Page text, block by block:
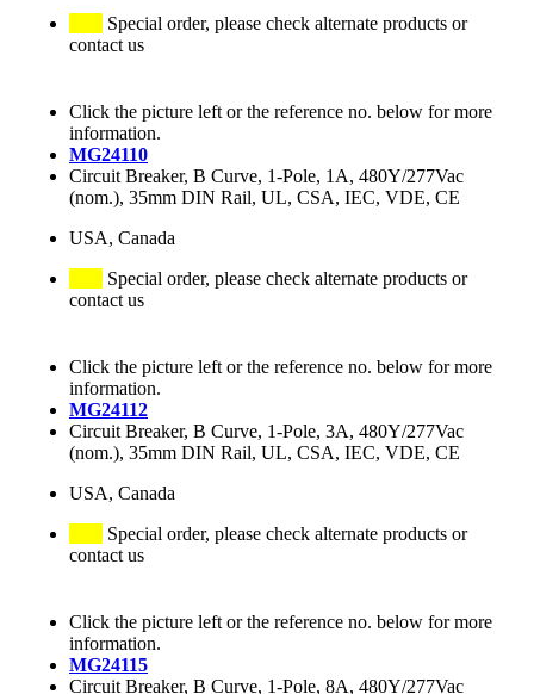
Special order, please check alternate products or
contact us
Click the picture left or the reference no. below for more
information.
MG24110
Circuit Breaker, B Curve, 1-Pole, 1A, 480Y/277Vac
(nom.), 35mm DIN Rail, UL, CSA, IEC, VDE, CE
USA, Canada
Special order, please check alternate products or
contact us
Click the picture left or the reference no. below for more
information.
MG24112
Circuit Breaker, B Curve, 1-Pole, 3A, 480Y/277Vac
(nom.), 35mm DIN Rail, UL, CSA, IEC, VDE, CE
USA, Canada
Special order, please check alternate products or
contact us
Click the picture left or the reference no. below for more
information.
MG24115
Circuit Breaker, B Curve, 1-Pole, 8A, 480Y/277Vac